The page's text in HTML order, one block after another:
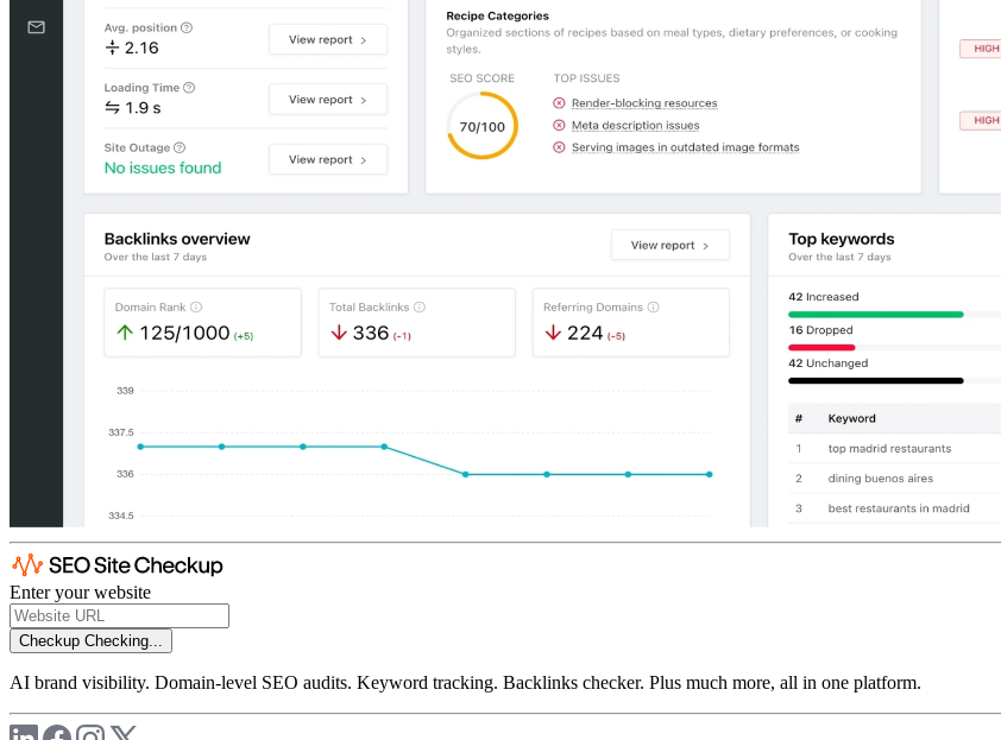
Enter your website
Checkup Checking...
AI brand visibility. Domain-level SEO audits. Keyword tracking. Backlinks checker. Plus much more, all in one platform.